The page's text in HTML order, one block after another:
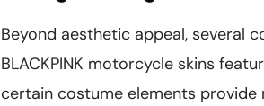
Beyond aesthetic appeal, several
BLACKPINK motorcycle skins
certain costume elements provide